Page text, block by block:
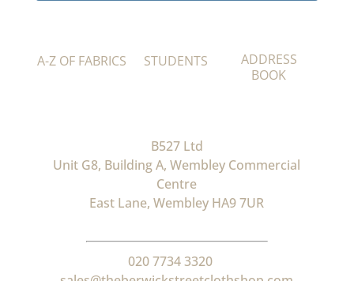
A-Z OF FABRICS STUDENTS
ADDRESS
BOOK
B527 Ltd
Unit G8, Building A, Wembley Commercial
Centre
East Lane, Wembley HA9 7UR
020 7734 3320